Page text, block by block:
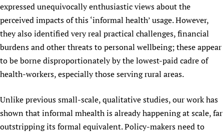
expressed unequivocally enthusiastic views about the
perceived impacts of this ‘informal health’ usage. However,
they also identified very real practical challenges, financial
burdens and other threats to personal wellbeing; these appear
to be borne disproportionately by the lowest-paid cadre of
health-workers, especially those serving rural areas.
Unlike previous small-scale, qualitative studies, our work has
shown that informal mhealth is already happening at scale, far
outstripping its formal equivalent. Policy-makers need to